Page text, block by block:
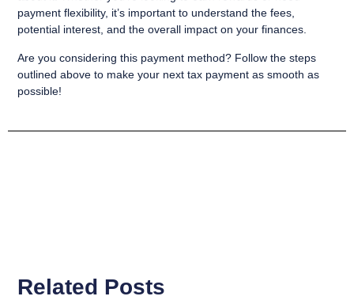
payment flexibility, it’s important to understand the fees,
potential interest, and the overall impact on your finances.
Are you considering this payment method? Follow the steps
outlined above to make your next tax payment as smooth as
possible!
Related Posts